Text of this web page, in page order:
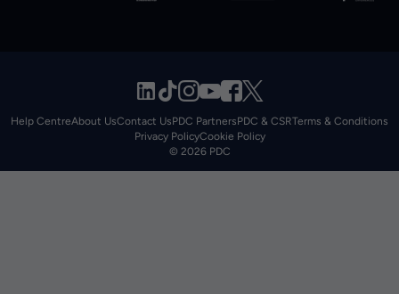
Help CentreAbout UsContact UsPDC PartnersPDC & CSRTerms & Conditions
Privacy PolicyCookie Policy
© 2026 PDC